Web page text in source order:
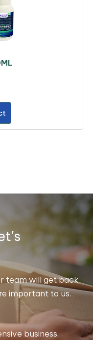
team will get back
important to us.
business